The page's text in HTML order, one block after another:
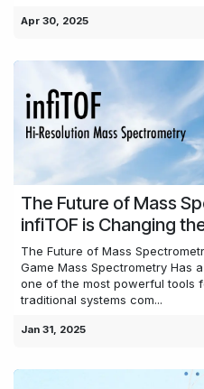
Apr 30, 2025
The Future of Mass
infiTOF is Changing
The Future of Mass
Game Mass Spectrometry Has
one of the most powerful tools
traditional systems com...
Jan 31, 2025